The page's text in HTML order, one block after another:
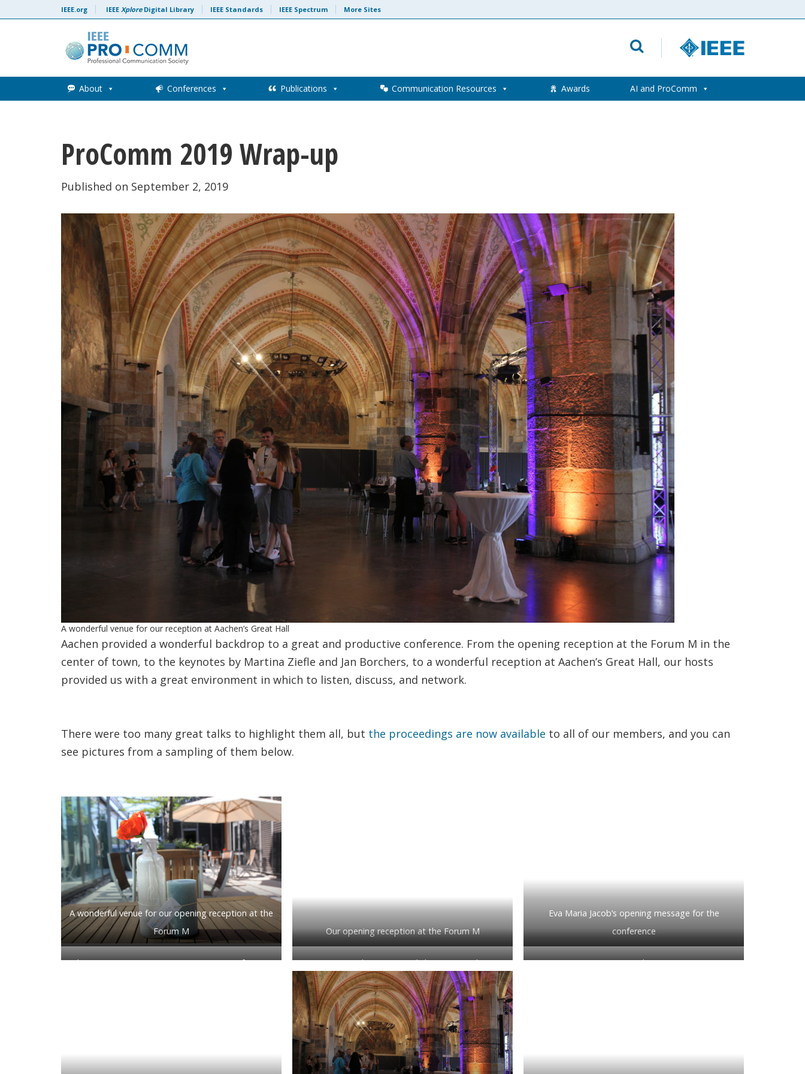
IEEE.org IEEE XploreDigital Library IEEE Standards IEEE Spectrum More Sites
About Conferences Publications Communication Resources Awards AI and ProComm
ProComm 2019 Wrap-up
Published on September 2, 2019
A wonderful venue for our reception at Aachen’s Great Hall
Aachen provided a wonderful backdrop to a great and productive conference. From the opening reception at the Forum M in the
center of town, to the keynotes by Martina Ziefle and Jan Borchers, to a wonderful reception at Aachen’s Great Hall, our hosts
provided us with a great environment in which to listen, discuss, and network.
There were too many great talks to highlight them all, but the proceedings are now available to all of our members, and you can
see pictures from a sampling of them below.
A wonderful venue for our opening reception at the
Forum M
Our opening reception at the Forum M
Eva Maria Jacob’s opening message for the
conference
Class Digimayer’s opening message to conference
Sunny Bains hosting a workshop on ‘Teaching
technical analysis and communication together’
A rapt audience